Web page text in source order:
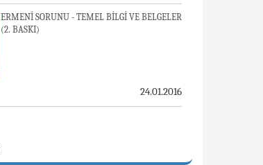
ERMENİ SORUNU - TEMEL BİLGİ VE BELGELER
(2. BASKI)
24.01.2016